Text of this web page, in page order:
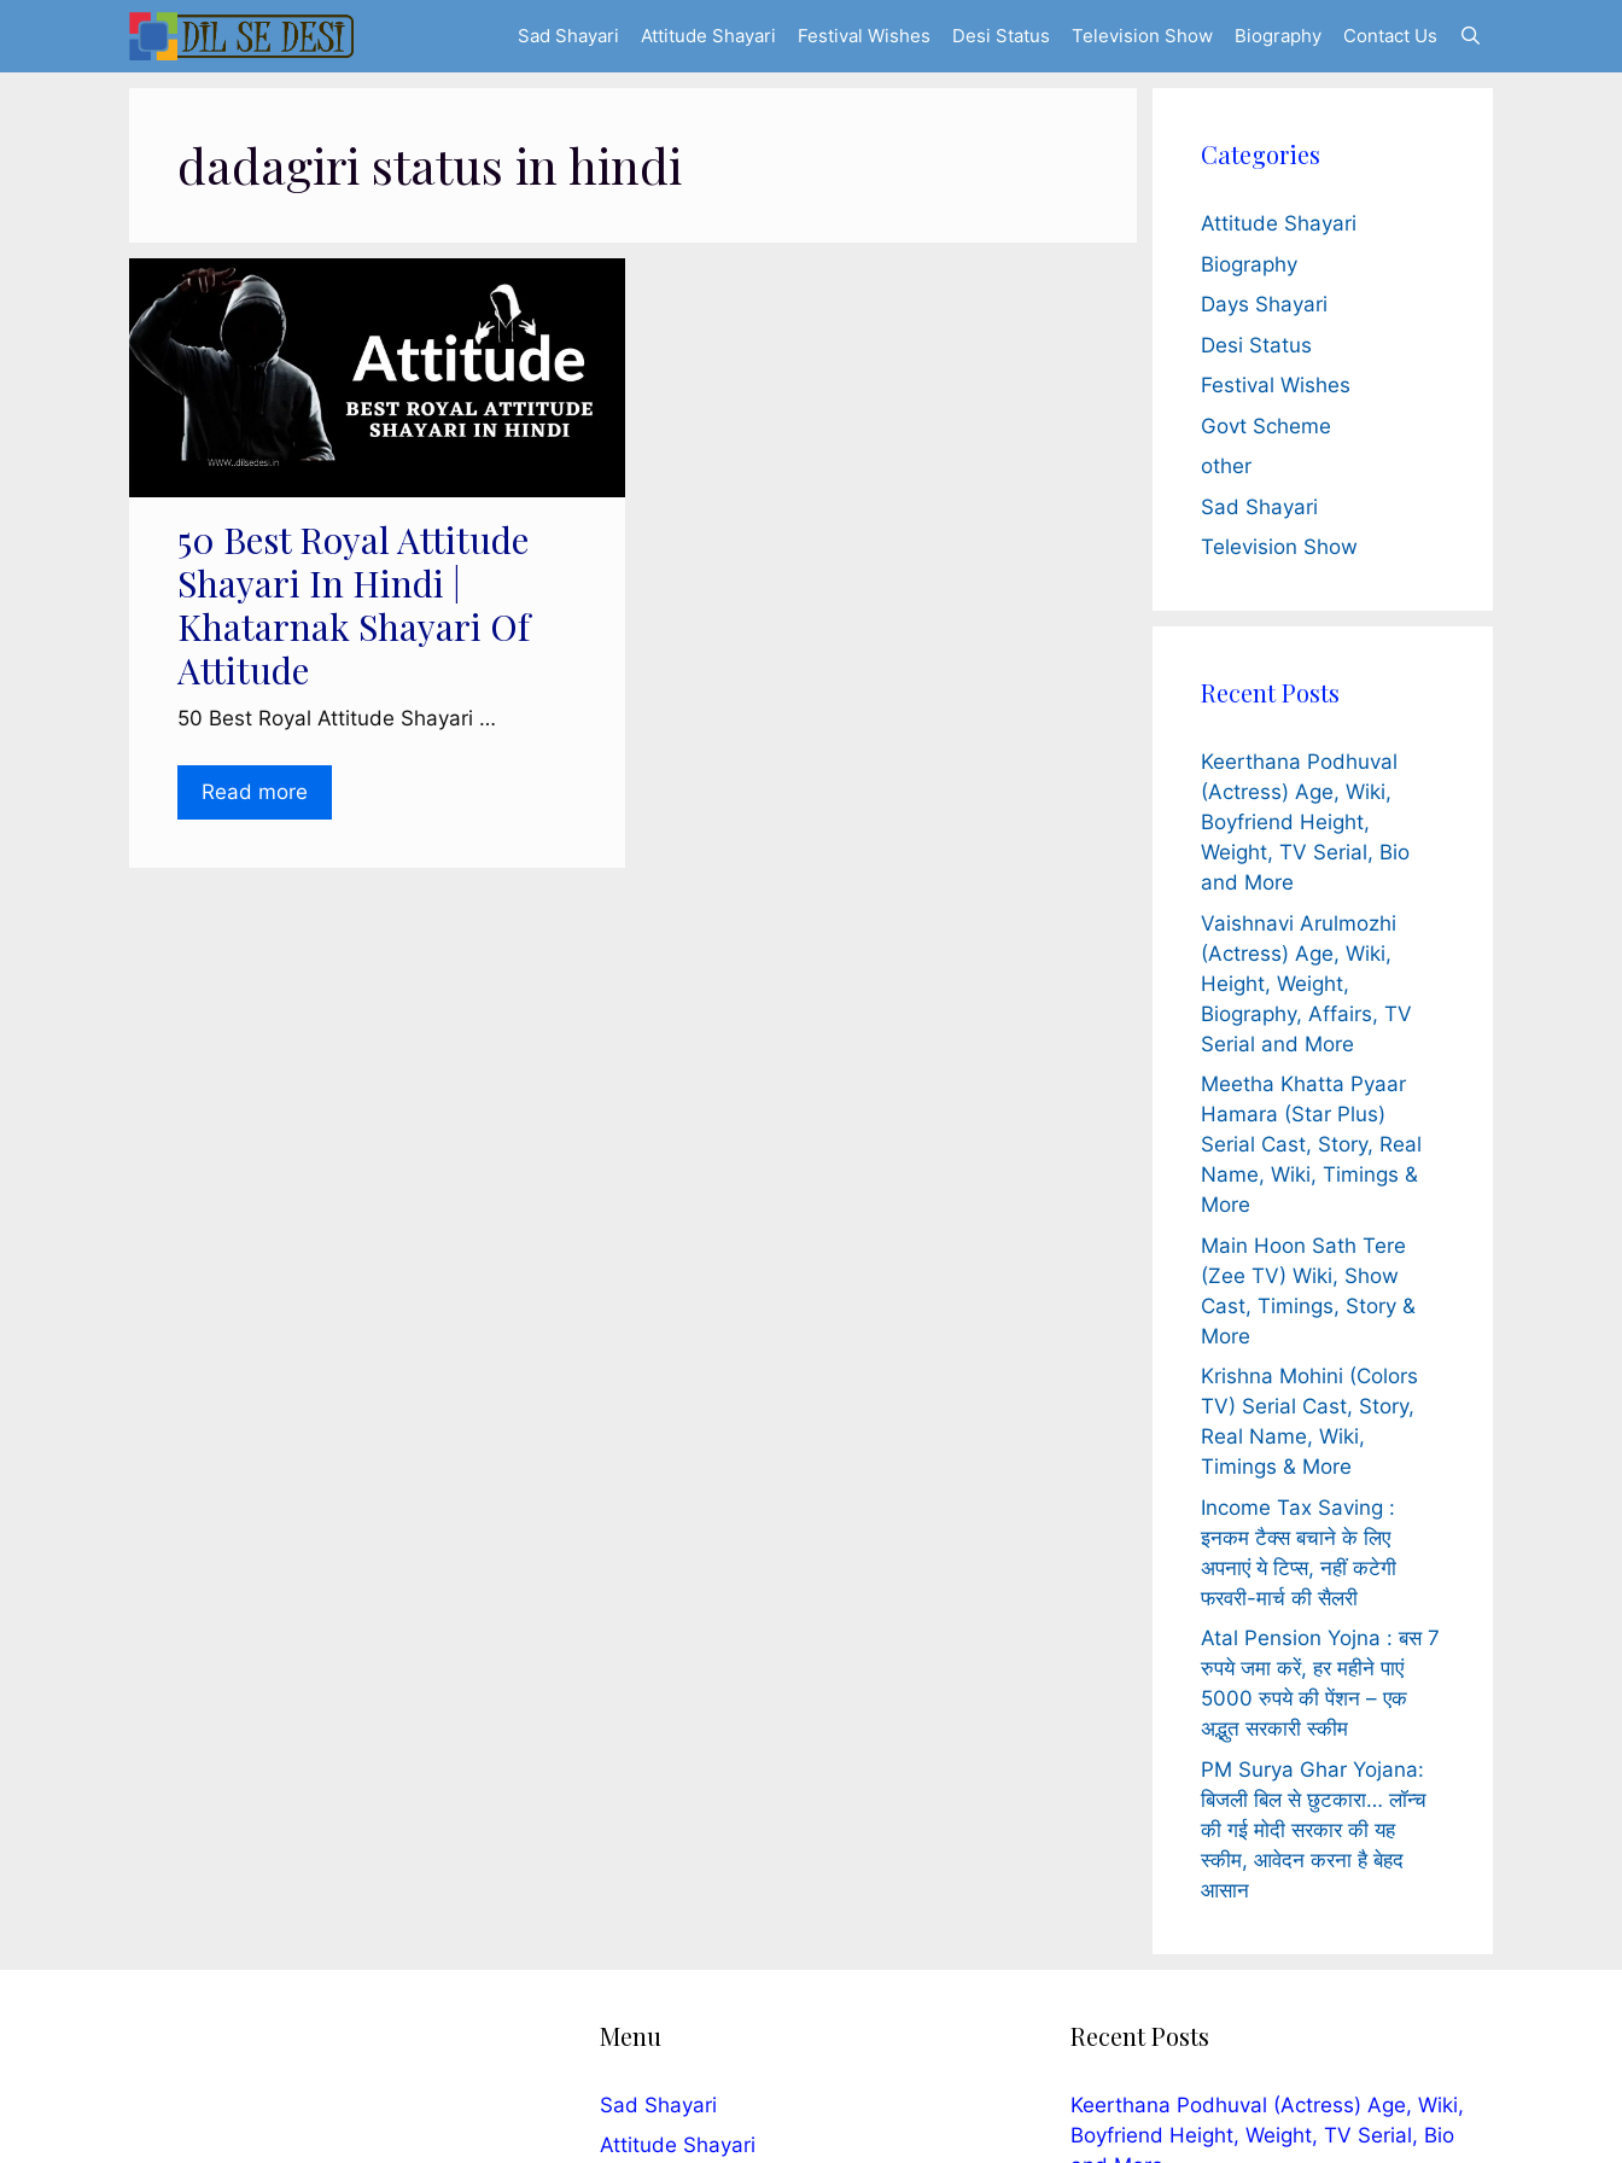
content
Sad Shayari Attitude Shayari Festival Wishes Desi Status Television Show Biography Contact Us
dadagiri status in hindi
50 Best Royal Attitude
Shayari In Hindi |
Khatarnak Shayari Of
Attitude
50 Best Royal Attitude Shayari …
Read more
Categories
Attitude Shayari
Biography
Days Shayari
Desi Status
Festival Wishes
Govt Scheme
other
Sad Shayari
Television Show
Recent Posts
Keerthana Podhuval
(Actress) Age, Wiki,
Boyfriend Height,
Weight, TV Serial, Bio
and More
Vaishnavi Arulmozhi
(Actress) Age, Wiki,
Height, Weight,
Biography, Affairs, TV
Serial and More
Meetha Khatta Pyaar
Hamara (Star Plus)
Serial Cast, Story, Real
Name, Wiki, Timings &
More
Main Hoon Sath Tere
(Zee TV) Wiki, Show
Cast, Timings, Story &
More
Krishna Mohini (Colors
TV) Serial Cast, Story,
Real Name, Wiki,
Timings & More
Income Tax Saving :
इनकम टैक्स बचाने के लिए
अपनाएं ये टिप्स, नहीं कटेगी
फरवरी-मार्च की सैलरी
Atal Pension Yojna : बस 7
रुपये जमा करें, हर महीने पाएं
5000 रुपये की पेंशन – एक
अद्भुत सरकारी स्कीम
PM Surya Ghar Yojana:
बिजली बिल से छुटकारा… लॉन्च
की गई मोदी सरकार की यह
स्कीम, आवेदन करना है बेहद
आसान
Menu
Sad Shayari
Attitude Shayari
Recent Posts
Keerthana Podhuval (Actress) Age, Wiki,
Boyfriend Height, Weight, TV Serial, Bio